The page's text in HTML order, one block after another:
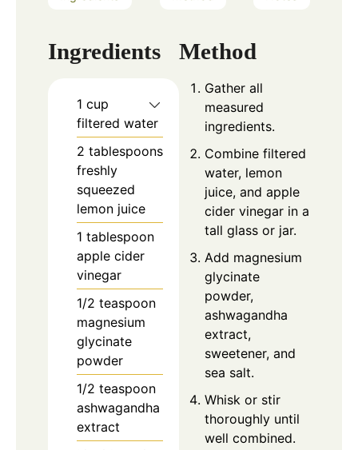
Ingredients
1 cup
filtered water
2 tablespoons
freshly
squeezed
lemon juice
1 tablespoon
apple cider
vinegar
1/2 teaspoon
magnesium
glycinate
powder
1/2 teaspoon
ashwagandha
extract
Method
Gather all
measured
ingredients.
Combine filtered
water, lemon
juice, and apple
cider vinegar in a
tall glass or jar.
Add magnesium
glycinate
powder,
ashwagandha
extract,
sweetener, and
sea salt.
Whisk or stir
thoroughly until
well combined.